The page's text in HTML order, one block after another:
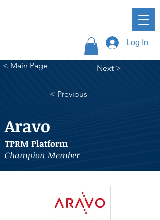
Log In
< Main Page Next >
< Previous
Aravo
TPRM Platform
Champion Member